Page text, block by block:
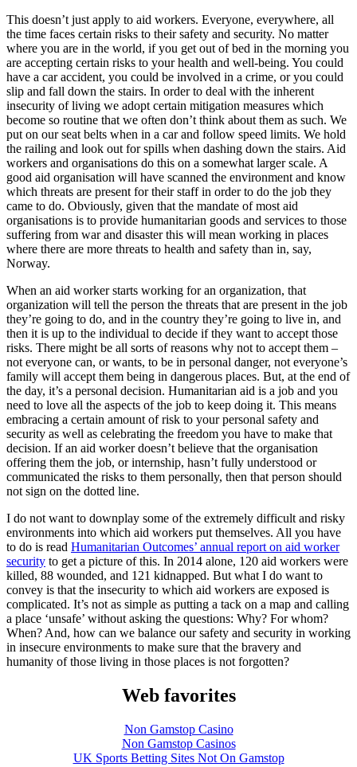
This doesn’t just apply to aid workers. Everyone, everywhere, all
the time faces certain risks to their safety and security. No matter
where you are in the world, if you get out of bed in the morning you
are accepting certain risks to your health and well-being. You could
have a car accident, you could be involved in a crime, or you could
slip and fall down the stairs. In order to deal with the inherent
insecurity of living we adopt certain mitigation measures which
become so routine that we often don’t think about them as such. We
put on our seat belts when in a car and follow speed limits. We hold
the railing and look out for spills when dashing down the stairs. Aid
workers and organisations do this on a somewhat larger scale. A
good aid organisation will have scanned the environment and know
which threats are present for their staff in order to do the job they
came to do. Obviously, given that the mandate of most aid
organisations is to provide humanitarian goods and services to those
suffering from war and disaster this will mean working in places
where there are more threats to health and safety than in, say,
Norway.
When an aid worker starts working for an organization, that
organization will tell the person the threats that are present in the job
they’re going to do, and in the country they’re going to live in, and
then it is up to the individual to decide if they want to accept those
risks. There might be all sorts of reasons why not to accept them –
not everyone can, or wants, to be in personal danger, not everyone’s
family will accept them being in dangerous places. But, at the end of
the day, it’s a personal decision. Humanitarian aid is a job and you
need to love all the aspects of the job to keep doing it. This means
embracing a certain amount of risk to your personal safety and
security as well as celebrating the freedom you have to make that
decision. If an aid worker doesn’t believe that the organisation
offering them the job, or internship, hasn’t fully understood or
communicated the risks to them personally, then that person should
not sign on the dotted line.
I do not want to downplay some of the extremely difficult and risky
environments into which aid workers put themselves. All you have
to do is read Humanitarian Outcomes’ annual report on aid worker
security to get a picture of this. In 2014 alone, 120 aid workers were
killed, 88 wounded, and 121 kidnapped. But what I do want to
convey is that the insecurity to which aid workers are exposed is
complicated. It’s not as simple as putting a tack on a map and calling
a place ‘unsafe’ without asking the questions: Why? For whom?
When? And, how can we balance our safety and security in working
in insecure environments to make sure that the bravery and
humanity of those living in those places is not forgotten?
Web favorites
Non Gamstop Casino
Non Gamstop Casinos
UK Sports Betting Sites Not On Gamstop